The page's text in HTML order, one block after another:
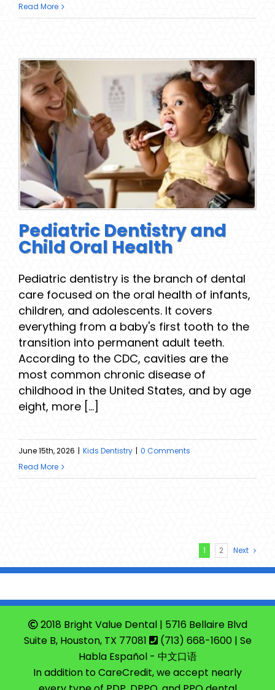
Read More
Pediatric Dentistry and
Child Oral Health
Pediatric dentistry is the branch of dental
care focused on the oral health of infants,
children, and adolescents. It covers
everything from a baby's first tooth to the
transition into permanent adult teeth.
According to the CDC, cavities are the
most common chronic disease of
childhood in the United States, and by age
eight, more [...]
June 15th, 2026 | Kids Dentistry | 0 Comments
Read More
1 2 Next
2018 Bright Value Dental | 5716 Bellaire Blvd
Suite B, Houston, TX 77081
(713) 668-1600| Se
Habla Español - 中文口语
In addition to CareCredit, we accept nearly